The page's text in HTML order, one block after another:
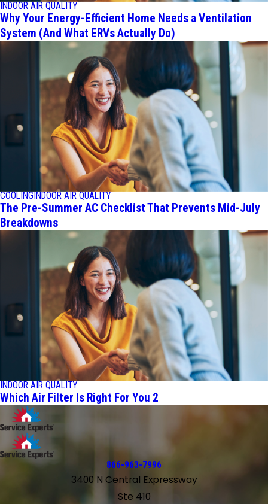
INDOOR AIR QUALITY
Why Your Energy-Efficient Home Needs a Ventilation
System (And What ERVs Actually Do)
COOLING INDOOR AIR QUALITY
The Pre-Summer AC Checklist That Prevents Mid-July
Breakdowns
INDOOR AIR QUALITY
Which Air Filter Is Right For You 2
866-963-7996
3400 N Central Expressway
Ste 410